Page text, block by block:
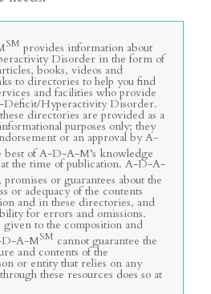
SM provides information about
Disorder in the form of
books, videos and
to directories to help you find
and facilities who provide
Deficit/Hyperactivity Disorder.
directories are provided as a
purposes only; they
or an approval by A-
best of A-D-A-M’s knowledge
the time of publication. A-D-A-
or guarantees about the
or adequacy of the contents
and in these directories, and
for errors and omissions.
to the composition and
D-A-MSM cannot guarantee the
and contents of the
or entity that relies on any
these resources does so at